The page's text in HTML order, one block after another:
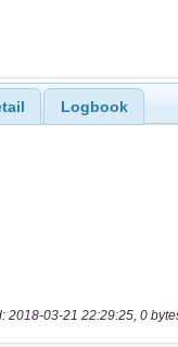
Logbook
2018-03-21 22:29:25, 0